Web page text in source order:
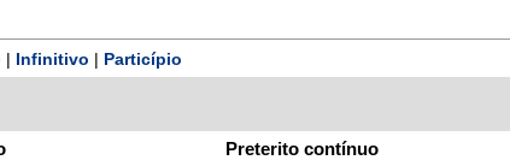
Infinitivo Particípio
Preterito contínuo